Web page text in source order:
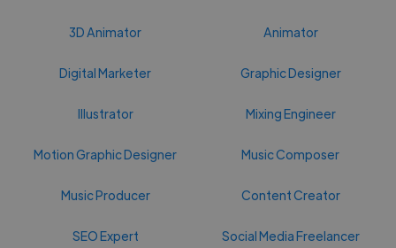
3D Animator Animator
Digital Marketer Graphic Designer
Illustrator Mixing Engineer
Motion Graphic Designer Music Composer
Music Producer Content Creator
SEO Expert Social Media Freelancer